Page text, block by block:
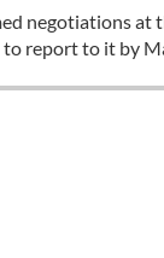
negotiations at
report to it by